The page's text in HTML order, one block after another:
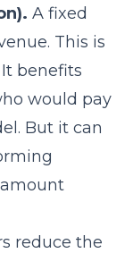
A fixed
This is
benefits
would pay
But it can
reduce the